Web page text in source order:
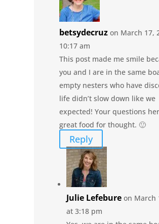
betsydecruz on March 17,
10:17 am
This post made me smile
you and I are in the same
empty nesters who have
life didn’t slow down like we
expected! Your questions
great food for thought. 🙂
Reply
Julie Lefebure on March
at 3:18 pm